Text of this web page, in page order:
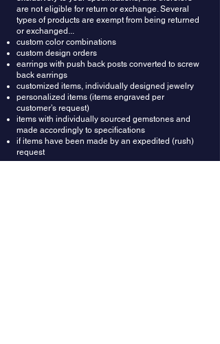
are not eligible for return or exchange. Several
types of products are exempt from being returned
or exchanged...
custom color combinations
custom design orders
earrings with push back posts converted to screw
back earrings
customized items, individually designed jewelry
personalized items (items engraved per
customer’s request)
items with individually sourced gemstones and
made accordingly to specifications
if items have been made by an expedited (rush)
request